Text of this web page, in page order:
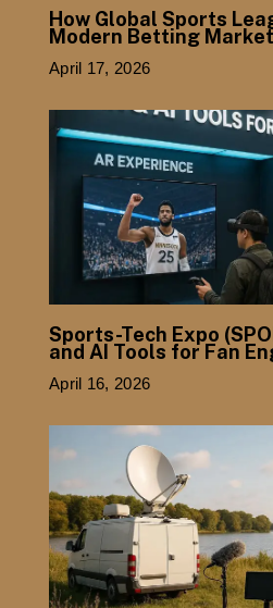
How Global Sports
Modern Betting
April 17, 2026
Sports-Tech Expo
and AI Tools for Fan
April 16, 2026